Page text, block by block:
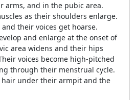
arms, and in the pubic area.
as their shoulders enlarge.
their voices get hoarse.
and enlarge at the onset of
area widens and their hips
voices become high-pitched
through their menstrual cycle.
hair under their armpit and the